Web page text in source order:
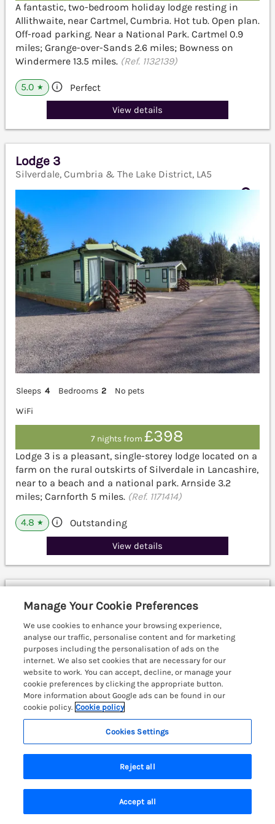
A fantastic, two-bedroom holiday lodge resting in
Allithwaite, near Cartmel, Cumbria. Hot tub. Open plan.
Off-road parking. Near a National Park. Cartmel 0.9
miles; Grange-over-Sands 2.6 miles; Bowness on
Windermere 13.5 miles. (Ref. 1132139)
5.0 ★ Perfect
View details
Lodge 3
Silverdale, Cumbria & The Lake District, LA5
Sleeps 4 Bedrooms 2
No pets
WiFi
7 nights from£398
Lodge 3 is a pleasant, single-storey lodge located on a
farm on the rural outskirts of Silverdale in Lancashire,
near to a beach and a national park. Arnside 3.2
miles; Carnforth 5 miles. (Ref. 1171414)
4.8 ★ Outstanding
View details
Cartmel, Cumbria & The Lake District, LA11
Search Saved Account
Manage Your Cookie Preferences
We use cookies to enhance your browsing experience,
analyse our traffic, personalise content and for marketing
purposes including the personalisation of ads on the
internet. We also set cookies that are necessary for our
website to work. You can accept, decline, or manage your
cookie preferences by clicking the appropriate button.
More information about Google ads can be found in our
cookie policy. Cookie policy
Cookies Settings
Reject all
Accept all